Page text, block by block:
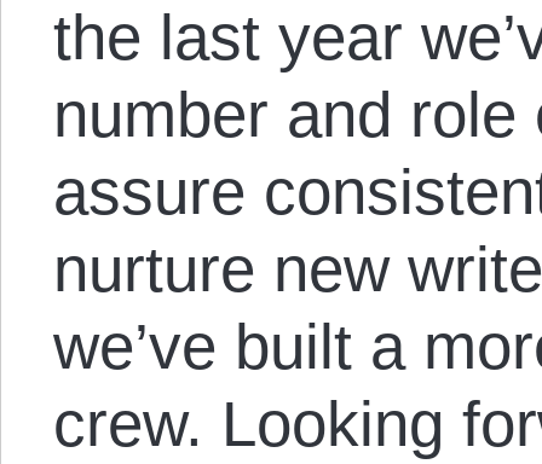
the last year
number and
assure
nurture new
we’ve built a
crew. Looking